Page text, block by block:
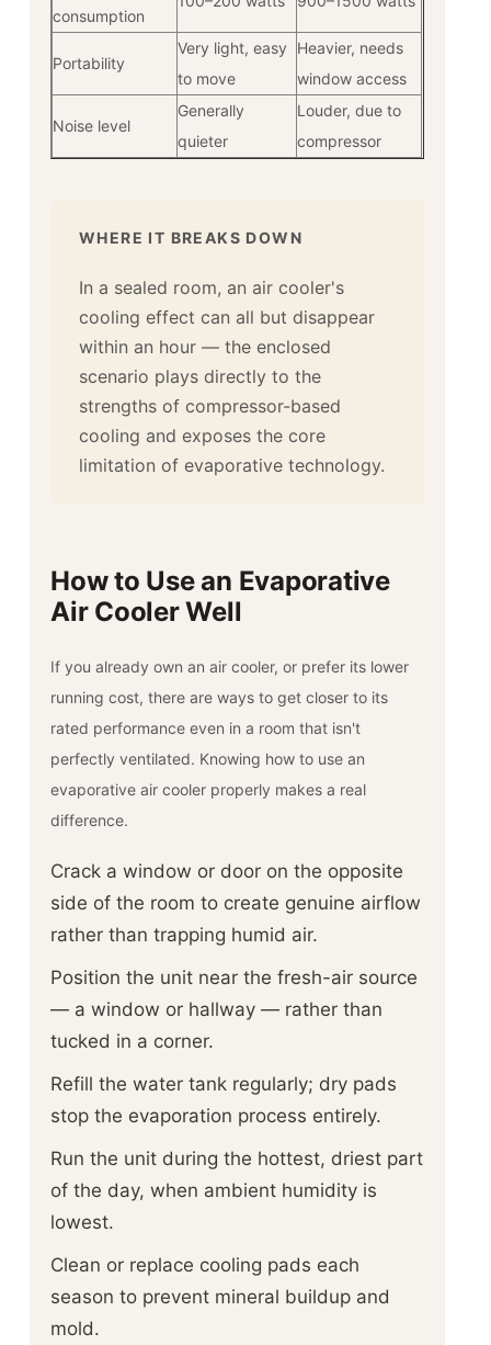
consumption
Portability
Very light, easy
to move
Heavier, needs
window access
Noise level
Generally
quieter
Louder, due to
compressor
WHERE IT BREAKS DOWN
In a sealed room, an air cooler's
cooling effect can all but disappear
within an hour — the enclosed
scenario plays directly to the
strengths of compressor-based
cooling and exposes the core
limitation of evaporative technology.
How to Use an Evaporative
Air Cooler Well
If you already own an air cooler, or prefer its lower
running cost, there are ways to get closer to its
rated performance even in a room that isn't
perfectly ventilated. Knowing how to use an
evaporative air cooler properly makes a real
difference.
Crack a window or door on the opposite
side of the room to create genuine airflow
rather than trapping humid air.
Position the unit near the fresh-air source
— a window or hallway — rather than
tucked in a corner.
Refill the water tank regularly; dry pads
stop the evaporation process entirely.
Run the unit during the hottest, driest part
of the day, when ambient humidity is
lowest.
Clean or replace cooling pads each
season to prevent mineral buildup and
mold.